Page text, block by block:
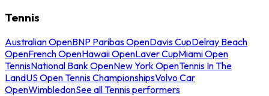
Tennis
Australian OpenBNP Paribas OpenDavis CupDelray Beach
OpenFrench OpenHawaii OpenLaver CupMiami Open
TennisNational Bank OpenNew York OpenTennis In The
LandUS Open Tennis ChampionshipsVolvo Car
OpenWimbledonSee all Tennis performers